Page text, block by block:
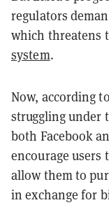
regulators
which threatens
system.
Now, according
struggling under
both Facebook
encourage users
allow them to
in exchange for